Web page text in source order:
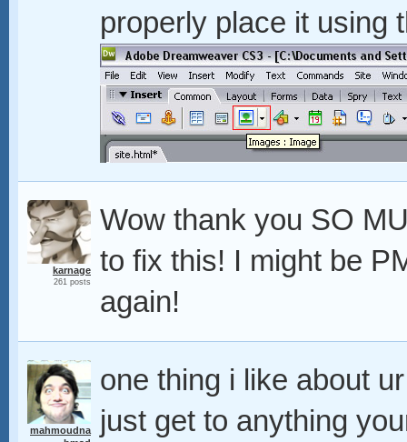
properly place it using
karnage
261 posts
Wow thank you SO
to fix this! I might be
again!
mahmoudna
one thing i like about
just get to anything